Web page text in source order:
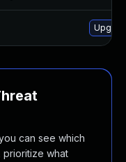
can see which
prioritize what